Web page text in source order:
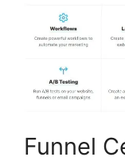
Funnel